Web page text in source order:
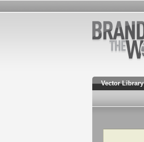
Vector Library
Search